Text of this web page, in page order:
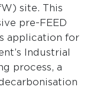
site. This
pre-FEED
application for
Industrial
process, a